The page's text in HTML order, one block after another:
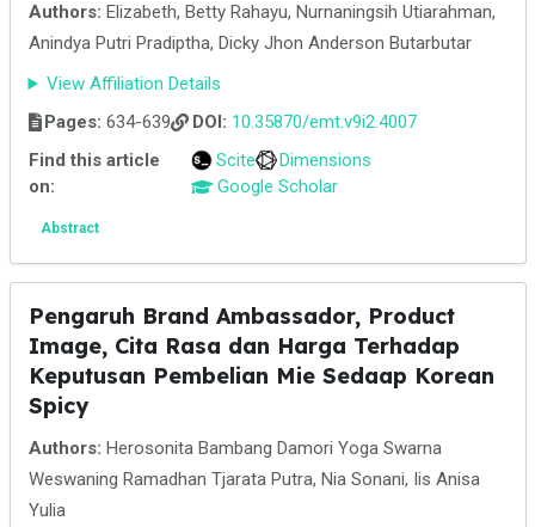
Authors: Elizabeth, Betty Rahayu, Nurnaningsih Utiarahman,
Anindya Putri Pradiptha, Dicky Jhon Anderson Butarbutar
View Affiliation Details
Pages: 634-639 DOI: 10.35870/emt.v9i2.4007
Find this article
on:
Scite
Dimensions
Google Scholar
Abstract
Pengaruh Brand Ambassador, Product
Image, Cita Rasa dan Harga Terhadap
Keputusan Pembelian Mie Sedaap Korean
Spicy
Authors: Herosonita Bambang Damori Yoga Swarna
Weswaning Ramadhan Tjarata Putra, Nia Sonani, Iis Anisa
Yulia